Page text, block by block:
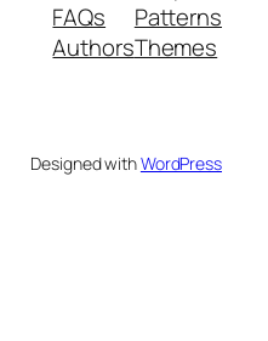
FAQs
Authors
Patterns
Themes
Designed withWordPress